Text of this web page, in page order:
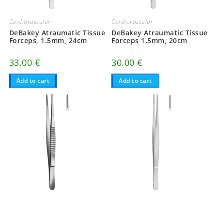
Cardiovascular
DeBakey Atraumatic Tissue
Forceps, 1.5mm, 24cm
33.00 €
Add to cart
Cardiovascular
DeBakey Atraumatic Tissue
Forceps 1.5mm, 20cm
30.00€
Add to cart